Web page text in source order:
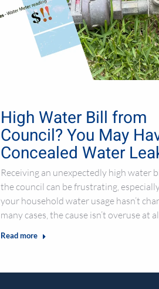
High Water Bill from
Council? You May
Concealed Water
Receiving an unexpectedly high water
the council can be frustrating,
your household water usage hasn’t
many cases, the cause isn’t overuse at
Read more